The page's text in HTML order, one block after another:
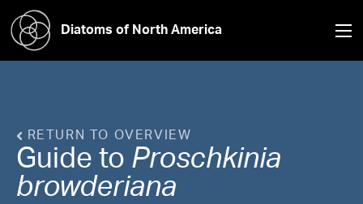
Diatoms of North America
RETURN TO OVERVIEW
Guide to Proschkinia
browderiana